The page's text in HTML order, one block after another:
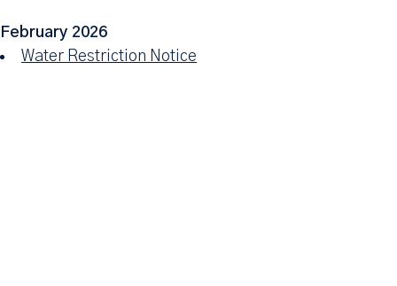
February 2026
Water Restriction Notice